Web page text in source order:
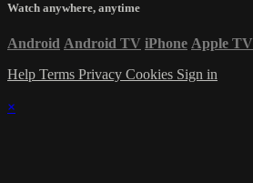
Watch anywhere, anytime
Android Android TV iPhone Apple TV
Help Terms Privacy Cookies Sign in
×